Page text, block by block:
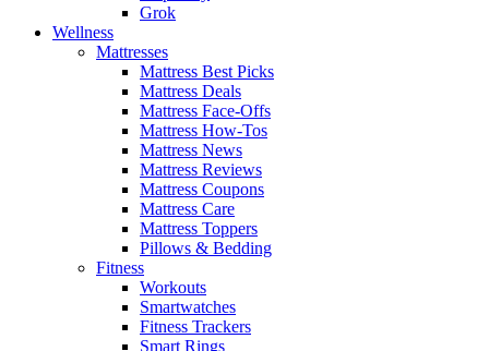
Grok
Wellness
Mattresses
Mattress Best Picks
Mattress Deals
Mattress Face-Offs
Mattress How-Tos
Mattress News
Mattress Reviews
Mattress Coupons
Mattress Care
Mattress Toppers
Pillows & Bedding
Fitness
Workouts
Smartwatches
Fitness Trackers
Smart Rings